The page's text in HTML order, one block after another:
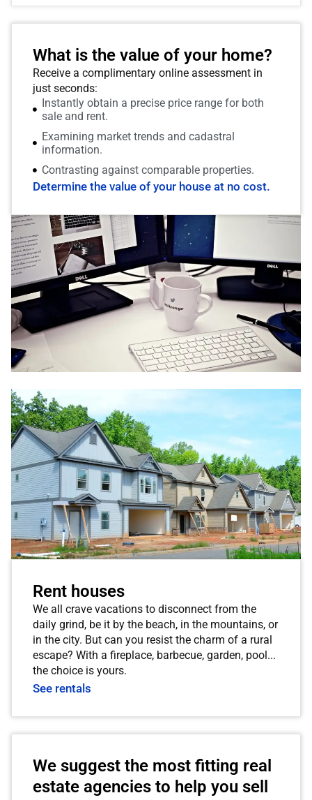
What is the value of your home?
Receive a complimentary online assessment in
just seconds:
Instantly obtain a precise price range for both
sale and rent.
Examining market trends and cadastral
information.
Contrasting against comparable properties.
Determine the value of your house at no cost.
Rent houses
We all crave vacations to disconnect from the
daily grind, be it by the beach, in the mountains, or
in the city. But can you resist the charm of a rural
escape? With a fireplace, barbecue, garden, pool...
the choice is yours.
See rentals
We suggest the most fitting real
estate agencies to help you sell